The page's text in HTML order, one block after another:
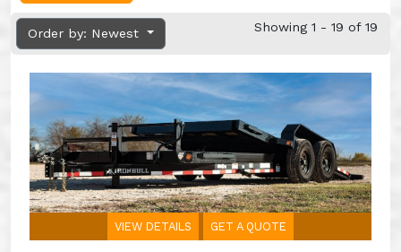
Order by: Newest Showing 1 - 19 of 19
VIEW DETAILS GET A QUOTE